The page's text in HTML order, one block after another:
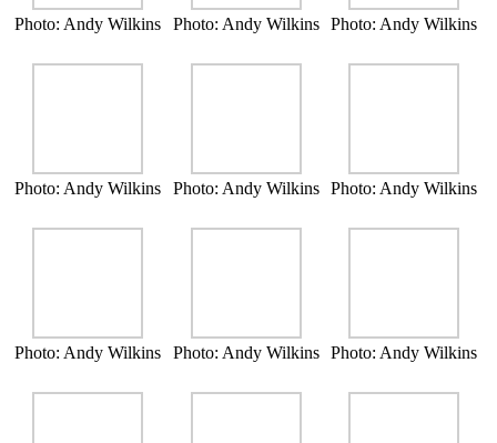
Photo: Andy Wilkins Photo: Andy Wilkins Photo: Andy Wilkins
Photo: Andy Wilkins Photo: Andy Wilkins Photo: Andy Wilkins
Photo: Andy Wilkins Photo: Andy Wilkins Photo: Andy Wilkins